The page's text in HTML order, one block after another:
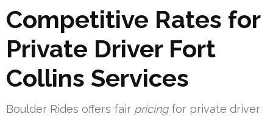
Competitive Rates for
Private Driver Fort
Collins Services
Boulder Rides offers fair pricingfor private driver